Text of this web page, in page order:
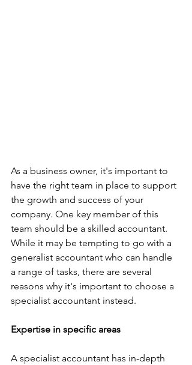
As a business owner, it's important to
have the right team in place to support
the growth and success of your
company. One key member of this
team should be a skilled accountant.
While it may be tempting to go with a
generalist accountant who can handle
a range of tasks, there are several
reasons why it's important to choose a
specialist accountant instead.
Expertise in specific areas
A specialist accountant has in-depth